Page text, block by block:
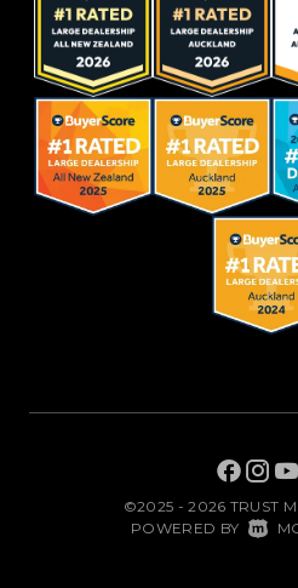
©2025 - 2026 TRUST
POWERED BY